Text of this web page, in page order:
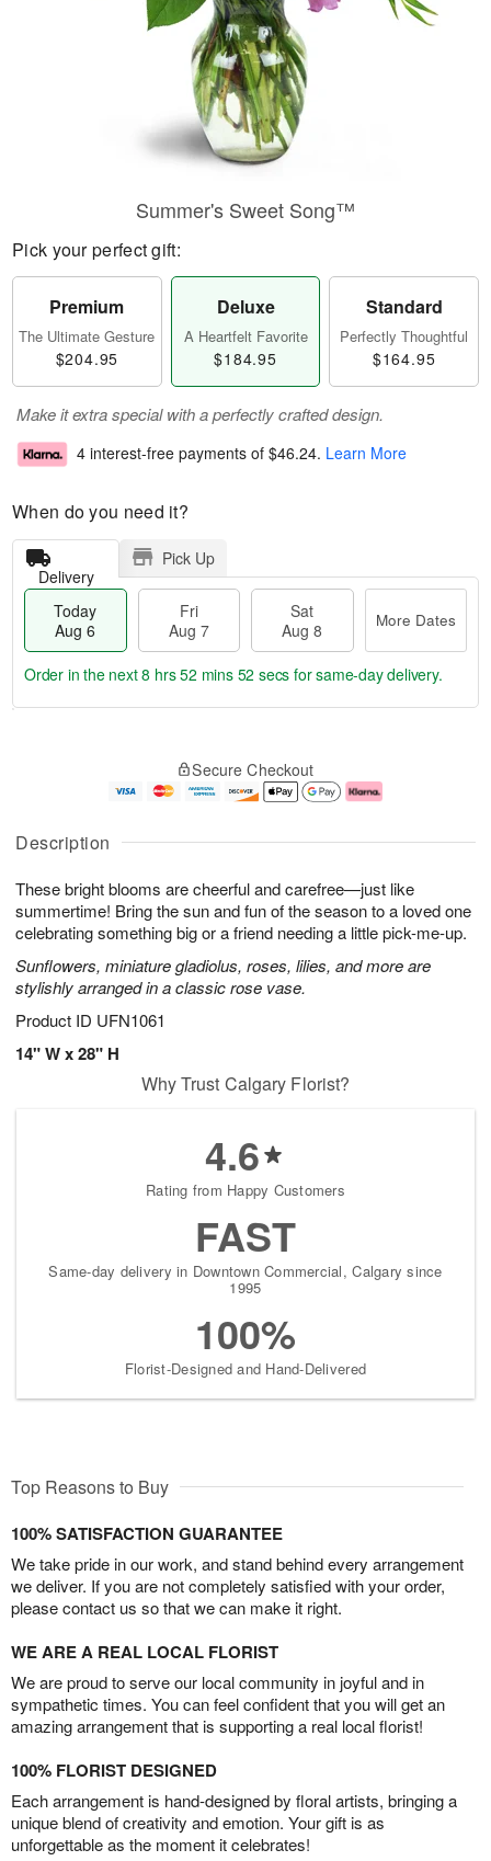
Description
These bright blooms are cheerful and carefree—just like
summertime! Bring the sun and fun of the season to a loved one
celebrating something big or a friend needing a little pick-me-up.
Sunflowers, miniature gladiolus, roses, lilies, and more are
stylishly arranged in a classic rose vase.
Product ID UFN1061
14" W x 28" H
Summer's Sweet Song™
Pick your perfect gift:
Premium
The Ultimate Gesture
$204.95
Deluxe
A Heartfelt Favorite
$184.95
Standard
Perfectly Thoughtful
$164.95
Make it extra special with a perfectly crafted design.
4 interest-free payments of $46.24. Learn More
When do you need it?
Delivery
Pick Up
Today
Aug 6
Fri
Aug 7
Sat
Aug 8
More Dates
u
6
g
g
e
t
s
Order in the next8 hrs 52 mins 51 secs for same-day delivery.
Secure Checkout
Why Trust Calgary Florist?
4.6
Rating from Happy Customers
FAST
Same-day delivery in Downtown Commercial, Calgary since
1995
100%
Florist-Designed and Hand-Delivered
Top Reasons to Buy
100% SATISFACTION GUARANTEE
We take pride in our work, and stand behind every arrangement
we deliver. If you are not completely satisfied with your order,
please contact us so that we can make it right.
WE ARE A REAL LOCAL FLORIST
We are proud to serve our local community in joyful and in
sympathetic times. You can feel confident that you will get an
amazing arrangement that is supporting a real local florist!
100% FLORIST DESIGNED
Each arrangement is hand-designed by floral artists, bringing a
unique blend of creativity and emotion. Your gift is as
unforgettable as the moment it celebrates!